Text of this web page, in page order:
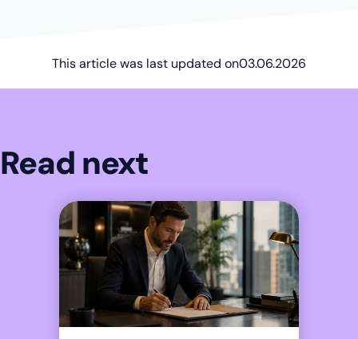
This article was last updated on03.06.2026
Read next